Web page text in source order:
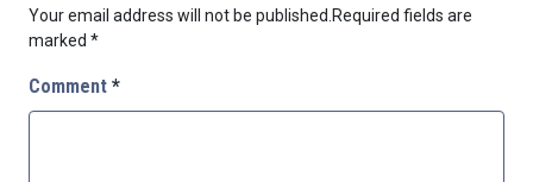
Your email address will not be published.Required fields are
marked *
Comment *